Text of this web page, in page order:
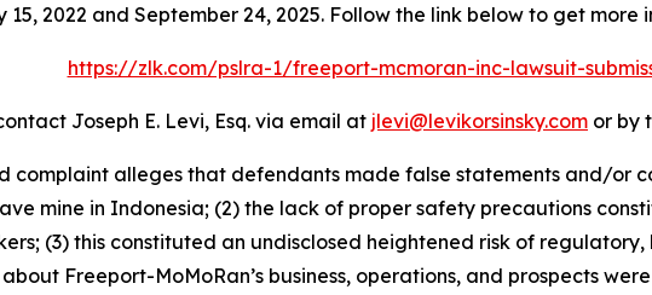
2022 and September 24, 2025. Follow the link below to get
https://zlk.com/pslra-1/freeport-mcmoran-inc-lawsuit-
Joseph E. Levi, Esq. via email at jlevi@levikorsinsky.com or by
complaint alleges that defendants made false statements and/or
mine in Indonesia; (2) the lack of proper safety precautions
(3) this constituted an undisclosed heightened risk of
Freeport-MoMoRan’s business, operations, and prospects